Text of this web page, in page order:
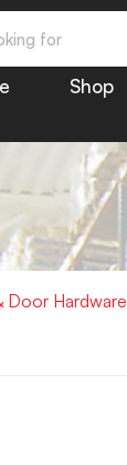
Shop
Door Hardware